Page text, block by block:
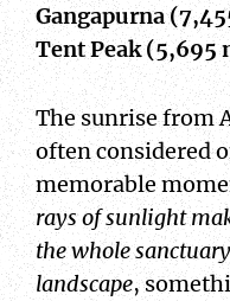
Gangapurna
Tent Peak (5,695
The sunrise from
often considered
memorable
rays of sunlight
the whole
landscape,